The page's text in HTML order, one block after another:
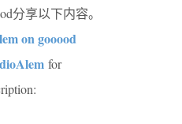
分享以下内容。
on gooood
for